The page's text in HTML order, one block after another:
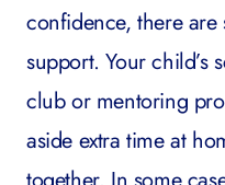
confidence, there are
support. Your child’s
club or mentoring
aside extra time at